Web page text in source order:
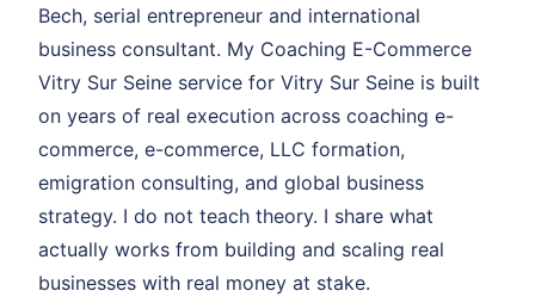
Bech, serial entrepreneur and international
business consultant. My Coaching E-Commerce
Vitry Sur Seine service for Vitry Sur Seine is built
on years of real execution across coaching e-
commerce, e-commerce, LLC formation,
emigration consulting, and global business
strategy. I do not teach theory. I share what
actually works from building and scaling real
businesses with real money at stake.